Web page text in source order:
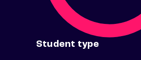
Student type